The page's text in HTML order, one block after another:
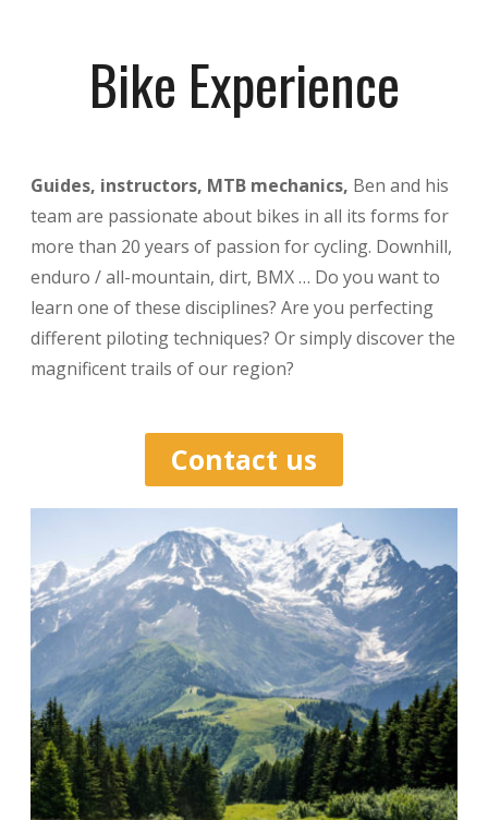
Bike Experience
Guides, instructors, MTB mechanics, Ben and his
team are passionate about bikes in all its forms for
more than 20 years of passion for cycling. Downhill,
enduro / all-mountain, dirt, BMX … Do you want to
learn one of these disciplines? Are you perfecting
different piloting techniques? Or simply discover the
magnificent trails of our region?
Contact us